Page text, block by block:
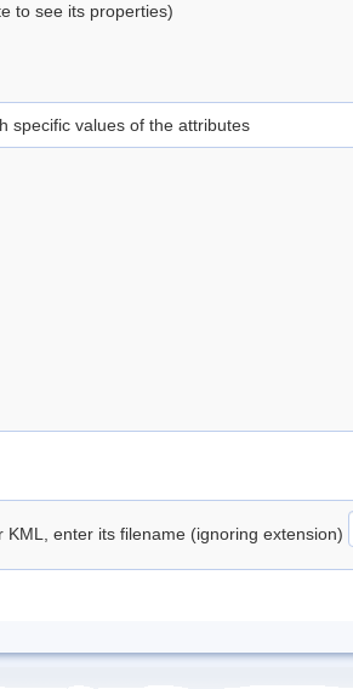
to see its properties)
specific values of the attributes
KML, enter its filename (ignoring extension)